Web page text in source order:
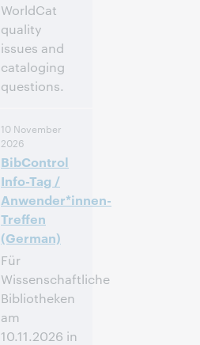
WorldCat
quality
issues and
cataloging
questions.
11:00 a.m. Eastern
Standard Time,
North America [UTC
-5]
Inscrivez-
vous pour
participer
10 November
2026
BibControl
Info-Tag /
Anwender*innen-
Treffen
(German)
Für
Wissenschaftliche
Bibliotheken
am
10.11.2026 in